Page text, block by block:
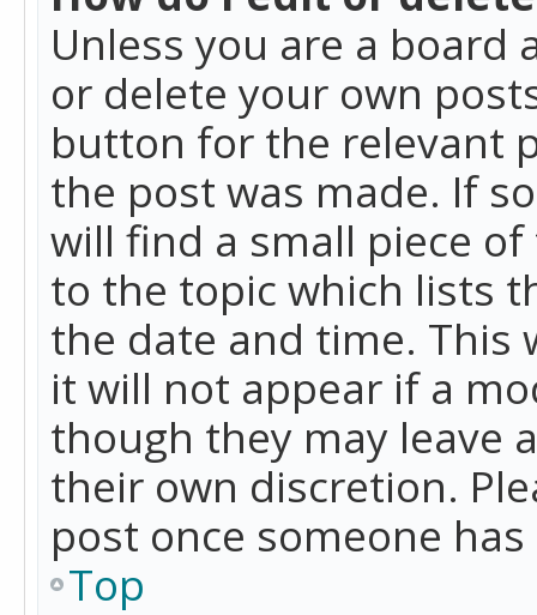
Unless you are a
or delete your own
button for the relevant
the post was made. If
will find a small piece
to the topic which lists
the date and time. This
it will not appear if a
though they may leave
their own discretion.
post once someone
Top